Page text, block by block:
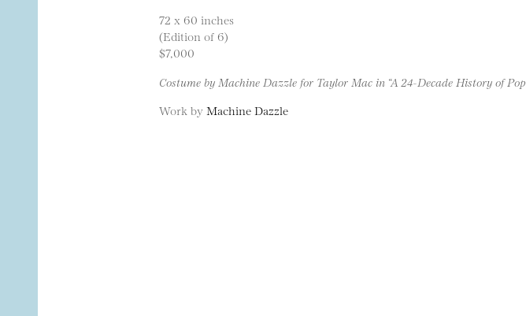
72 x 60 inches
(Edition of 6)
$7,000
Costume by Machine Dazzle for Taylor Mac in “A 24-Decade History of
Work by Machine Dazzle